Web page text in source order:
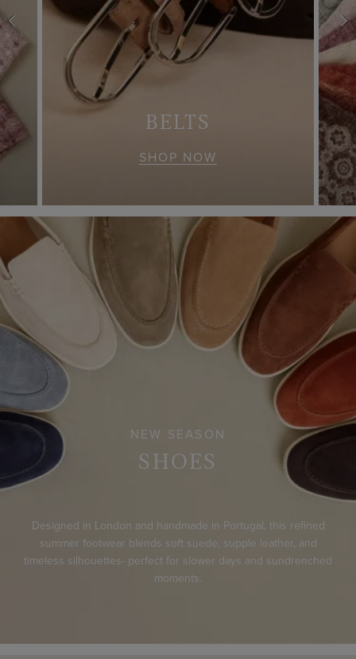
BELTS
SHOP NOW
NEW SEASON
SHOES
Designed in London and handmade in Portugal, this refined
summer footwear blends soft suede, supple leather, and
timeless silhouettes- perfect for slower days and sundrenched
moments.